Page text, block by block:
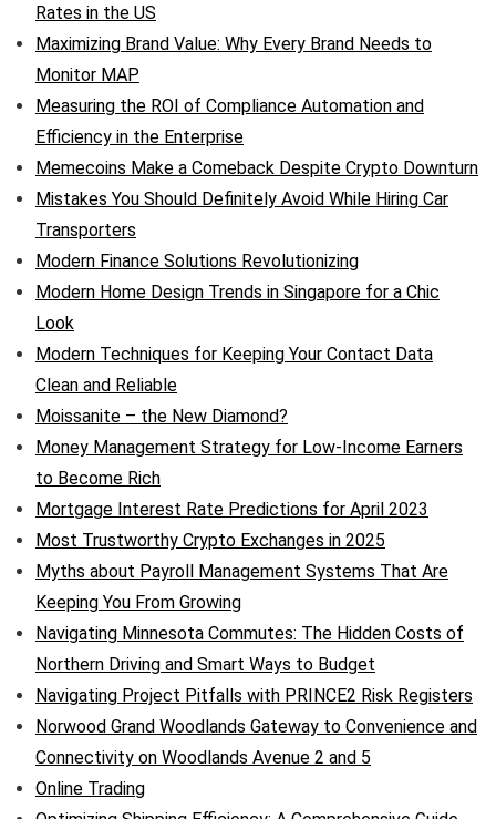
Rates in the US
Maximizing Brand Value: Why Every Brand Needs to
Monitor MAP
Measuring the ROI of Compliance Automation and
Efficiency in the Enterprise
Memecoins Make a Comeback Despite Crypto Downturn
Mistakes You Should Definitely Avoid While Hiring Car
Transporters
Modern Finance Solutions Revolutionizing
Modern Home Design Trends in Singapore for a Chic
Look
Modern Techniques for Keeping Your Contact Data
Clean and Reliable
Moissanite – the New Diamond?
Money Management Strategy for Low-Income Earners
to Become Rich
Mortgage Interest Rate Predictions for April 2023
Most Trustworthy Crypto Exchanges in 2025
Myths about Payroll Management Systems That Are
Keeping You From Growing
Navigating Minnesota Commutes: The Hidden Costs of
Northern Driving and Smart Ways to Budget
Navigating Project Pitfalls with PRINCE2 Risk Registers
Norwood Grand Woodlands Gateway to Convenience and
Connectivity on Woodlands Avenue 2 and 5
Online Trading